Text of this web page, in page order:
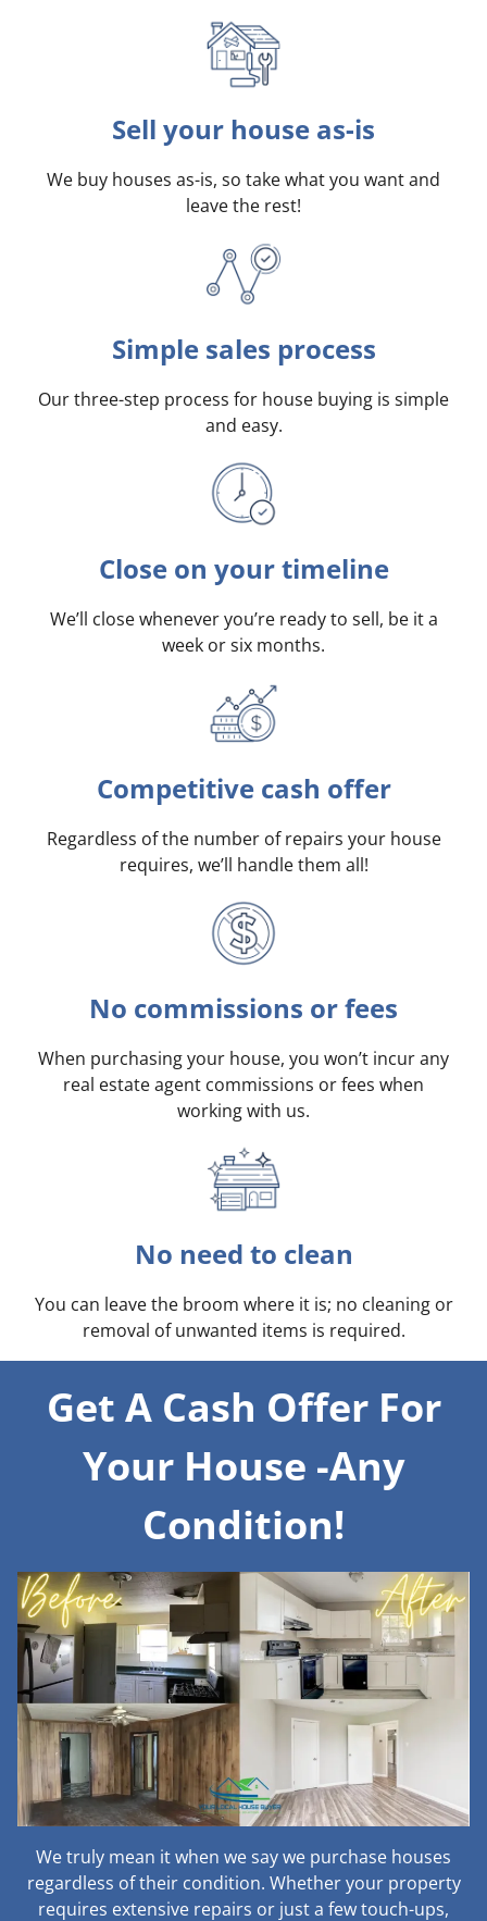
Sell your house as-is
We buy houses as-is, so take what you want and
leave the rest!
Simple sales process
Our three-step process for house buying is simple
and easy.
Close on your timeline
We’ll close whenever you’re ready to sell, be it a
week or six months.
Competitive cash offer
Regardless of the number of repairs your house
requires, we’ll handle them all!
No commissions or fees
When purchasing your house, you won’t incur any
real estate agent commissions or fees when
working with us.
No need to clean
You can leave the broom where it is; no cleaning or
removal of unwanted items is required.
Get A Cash Offer For
Your House -Any
Condition!
We truly mean it when we say we purchase houses
regardless of their condition. Whether your property
requires extensive repairs or just a few touch-ups,